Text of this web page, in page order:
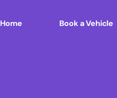
Home Book a Vehicle